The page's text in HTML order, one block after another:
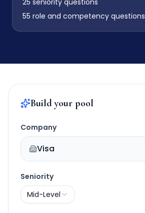
25 seniority questions
55 role and competency questions
Build your pool
Company
Visa
Seniority
Mid-Level